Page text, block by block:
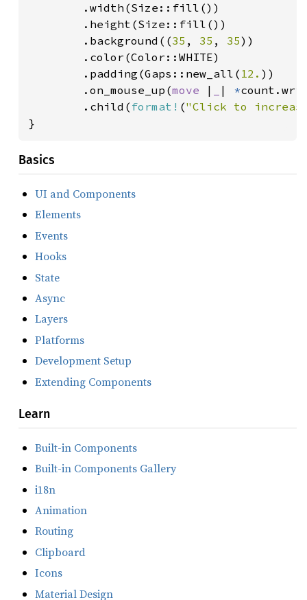
        .width(Size::fill())
        .height(Size::fill())
        .background((
35 , 35 , 35))
        .color(Color::WHITE)
        .padding(Gaps::new_all(
12. ))
        .on_mouse_up(
move | | *
        .child(
format! ("Click to
}
Basics
UI and Components
Elements
Events
Hooks
State
Async
Layers
Platforms
Development Setup
Extending Components
Learn
Built-in Components
Built-in Components Gallery
i18n
Animation
Routing
Clipboard
Icons
Material Design